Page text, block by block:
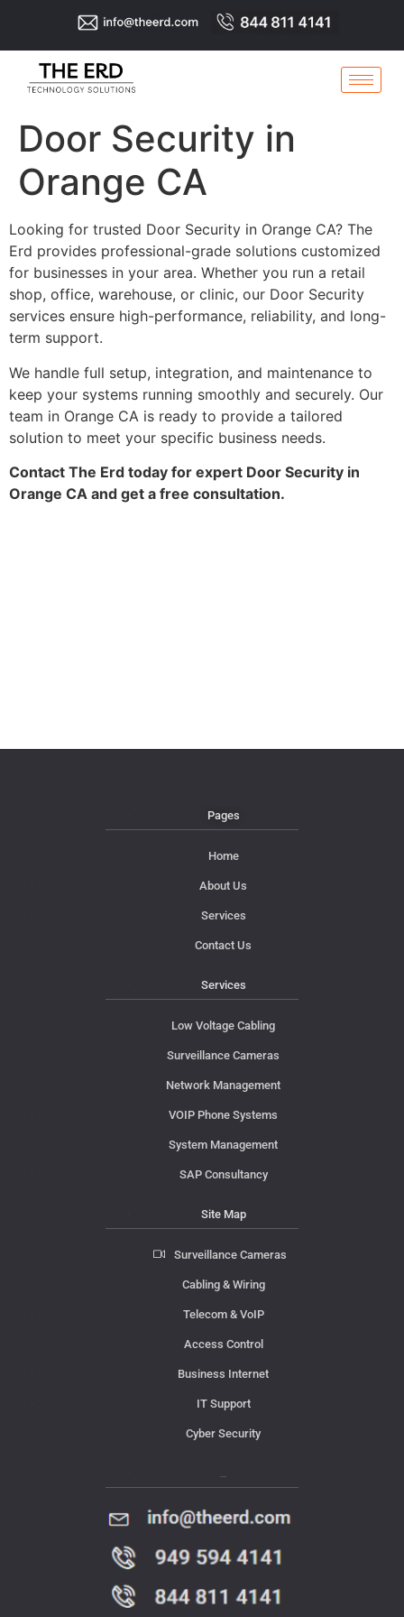
Door Security in
Orange CA
Looking for trusted Door Security in Orange CA? The
Erd provides professional-grade solutions customized
for businesses in your area. Whether you run a retail
shop, office, warehouse, or clinic, our Door Security
services ensure high-performance, reliability, and long-
term support.
We handle full setup, integration, and maintenance to
keep your systems running smoothly and securely. Our
team in Orange CA is ready to provide a tailored
solution to meet your specific business needs.
Contact The Erd today for expert Door Security in
Orange CA and get a free consultation.
Pages
Home
About Us
Services
Contact Us
Services
Low Voltage Cabling
Surveillance Cameras
Network Management
VOIP Phone Systems
System Management
SAP Consultancy
Site Map
Surveillance Cameras
Cabling & Wiring
Telecom & VoIP
Access Control
Business Internet
IT Support
Cyber Security